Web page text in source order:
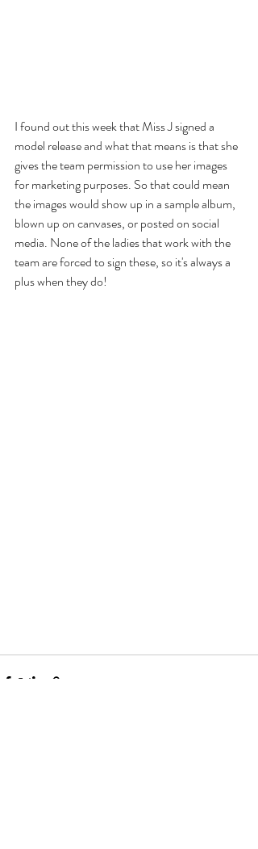
I found out this week that Miss J signed a
model release and what that means is that she
gives the team permission to use her images
for marketing purposes. So that could mean
the images would show up in a sample album,
blown up on canvases, or posted on social
media. None of the ladies that work with the
team are forced to sign these, so it's always a
plus when they do!